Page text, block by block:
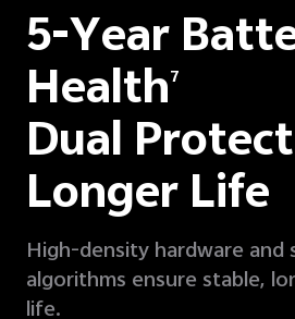
5-Year
Health7
Dual
Longer Life
High-density hardware
algorithms ensure stable,
life.